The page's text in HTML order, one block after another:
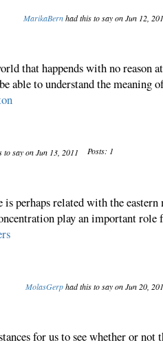
MarikaBernhad this to say on Jun 12,
that happends with no reason
able to understand the meaning
say on Jun 13, 2011 Posts: 1
is perhaps related with the
play an important role
MolasGerphad this to say on Jun 20,
for us to see whether or not